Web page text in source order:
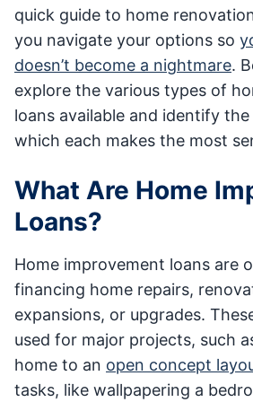
quick guide to home
you navigate your options so
doesn’t become a nightmare.
explore the various types of
loans available and identify
which each makes the most
What Are Home
Loans?
Home improvement loans are
financing home repairs,
expansions, or upgrades.
used for major projects, such
home to an open concept
tasks, like wallpapering a